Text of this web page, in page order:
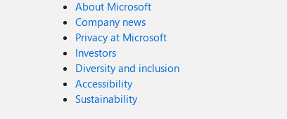
About Microsoft
Company news
Privacy at Microsoft
Investors
Diversity and inclusion
Accessibility
Sustainability